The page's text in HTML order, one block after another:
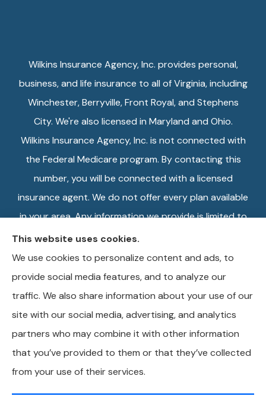
Wilkins Insurance Agency, Inc. provides personal,
business, and life insurance to all of Virginia, including
Winchester, Berryville, Front Royal, and Stephens
City. We're also licensed in Maryland and Ohio.
Wilkins Insurance Agency, Inc. is not connected with
the Federal Medicare program. By contacting this
number, you will be connected with a licensed
insurance agent. We do not offer every plan available
in your area. Any information we provide is limited to
those plans we do offer in your area. Please contact
Medicare.gov or 1-800-MEDICARE, or your local
State Health Insurance Program to get information
on all of your options.
© Copyright 2026, Wilkins Insurance Agency Privacy Statement
This website uses cookies.
We use cookies to personalize content and ads, to
provide social media features, and to analyze our
traffic. We also share information about your use of our
site with our social media, advertising, and analytics
partners who may combine it with other information
that you’ve provided to them or that they’ve collected
from your use of their services.